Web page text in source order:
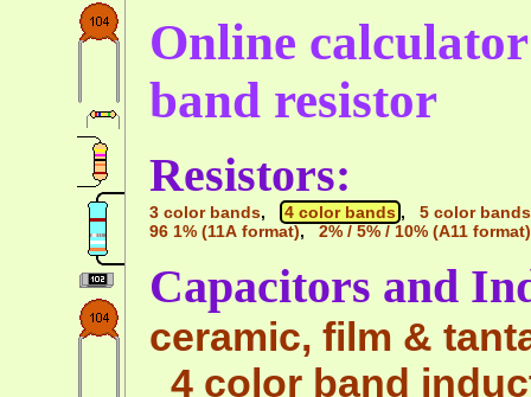
Online
band resistor
Resistors:
3 color bands, 4 color bands , 5 color bands
96 1% (11A format), 2% / 5% / 10% (A11 format)
Capacitors and
ceramic, film &
4 color band